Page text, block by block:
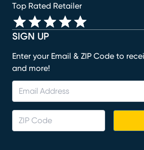
SIGN UP
Enter your Email & ZIP Code to
and more!
Top Rated Retailer